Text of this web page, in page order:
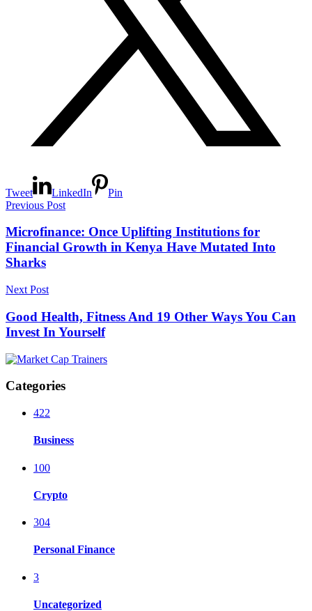
Tweet LinkedIn
Pin
Previous Post
Microfinance: Once Uplifting Institutions for
Financial Growth in Kenya Have Mutated Into
Sharks
Next Post
Good Health, Fitness And 19 Other Ways You Can
Invest In Yourself
Categories
422
Business
100
Crypto
304
Personal Finance
3
Uncategorized